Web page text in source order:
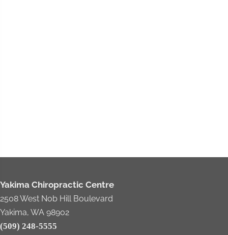
Yakima Chiropractic Centre
2508 West Nob Hill Boulevard
Yakima, WA 98902
(509) 248-5555